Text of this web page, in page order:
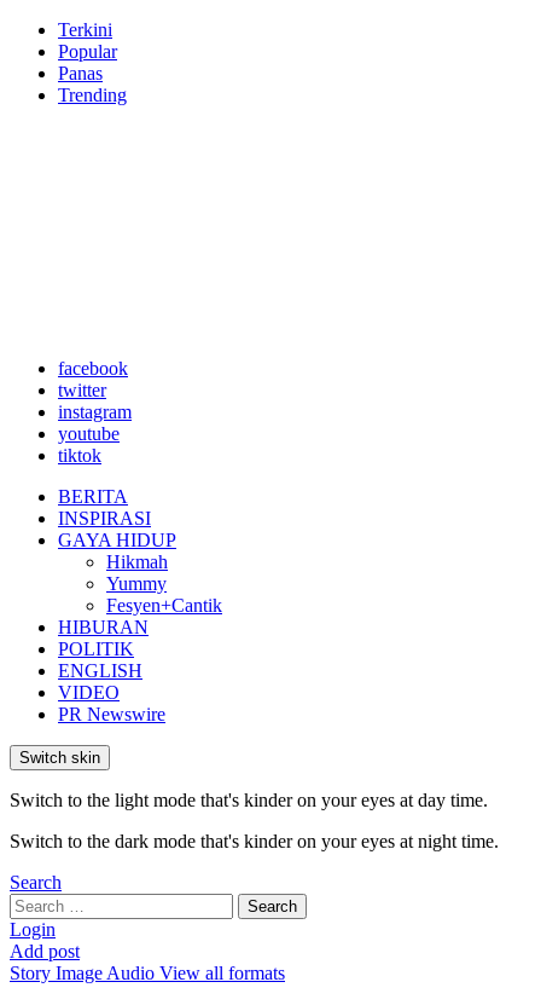
Terkini
Popular
Panas
Trending
facebook
twitter
instagram
youtube
tiktok
BERITA
INSPIRASI
GAYA HIDUP
Hikmah
Yummy
Fesyen+Cantik
HIBURAN
POLITIK
ENGLISH
VIDEO
PR Newswire
Switch skin
Switch to the light mode that's kinder on your eyes at day time.
Switch to the dark mode that's kinder on your eyes at night time.
Search
Search
for:
Search
Login
Add post
Story Image Audio View all formats